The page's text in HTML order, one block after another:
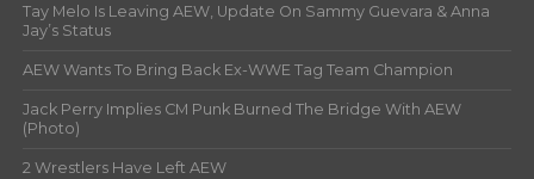
Tay Melo Is Leaving AEW, Update On Sammy Guevara & Anna
Jay’s Status
AEW Wants To Bring Back Ex-WWE Tag Team Champion
Jack Perry Implies CM Punk Burned The Bridge With AEW
(Photo)
2 Wrestlers Have Left AEW